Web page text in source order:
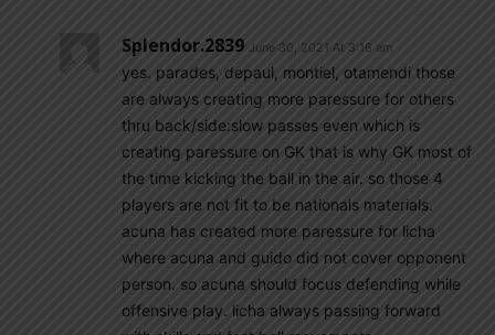
Splendor.2839 June 30, 2021 At 3:16 am
yes. parades, depaul, montiel, otamendi those
are always creating more paressure for others
thru back/side:slow passes even which is
creating paressure on GK that is why GK most of
the time kicking the ball in the air. so those 4
players are not fit to be nationals materials.
acuna has created more paressure for licha
where acuna and guido did not cover opponent
person. so acuna should focus defending while
offensive play. licha always passing forward